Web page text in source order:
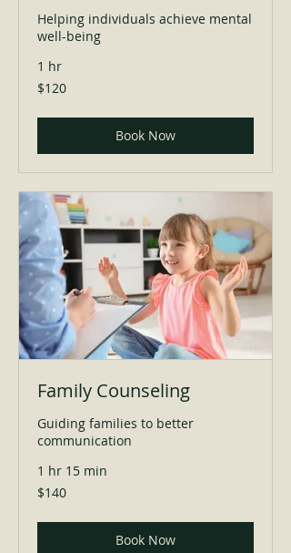
Helping individuals achieve mental
well-being
1 hr
120
US
$120
Book Now
Family Counseling
Guiding families to better
communication
1 hr 15 min
140
US
$140
Book Now